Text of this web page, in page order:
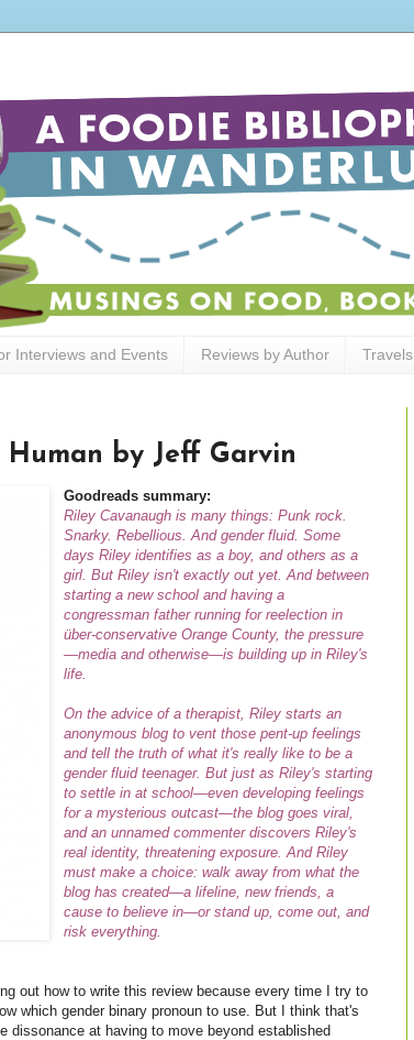
Interviews and Events Reviews by Author Travels
by Jeff Garvin
Goodreads summary:
Riley Cavanaugh is many things: Punk rock.
Snarky. Rebellious. And gender fluid. Some
days Riley identifies as a boy, and others as a
girl. But Riley isn't exactly out yet. And between
starting a new school and having a
congressman father running for reelection in
über-conservative Orange County, the pressure
—media and otherwise—is building up in Riley's
life.
On the advice of a therapist, Riley starts an
anonymous blog to vent those pent-up feelings
and tell the truth of what it'sreally like to be a
gender fluid teenager. But just as Riley's starting
to settle in at school—even developing feelings
for a mysterious outcast—the blog goes viral,
and an unnamed commenter discovers Riley's
real identity, threatening exposure. And Riley
must make a choice: walk away from what the
blog has created—a lifeline, new friends, a
cause to believe in—or stand up, come out, and
risk everything.
out how to write this review because every time I try to
which gender binary pronoun to use. But I think that's
dissonance at having to move beyond established